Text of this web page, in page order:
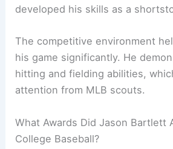
developed his skills as a
The competitive environment
his game significantly. He
hitting and fielding abilities,
attention from MLB scouts.
What Awards Did Jason Bartlett
College Baseball?